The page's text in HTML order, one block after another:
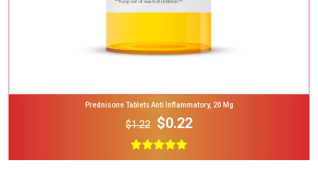
Prednisone Tablets Anti Inflammatory, 20 Mg
$1.22 $0.22